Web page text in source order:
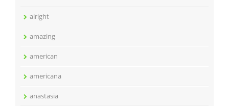
alright
amazing
american
americana
anastasia